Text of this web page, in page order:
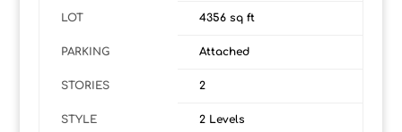
LOT 4356 sq ft
PARKING Attached
STORIES 2
STYLE 2 Levels